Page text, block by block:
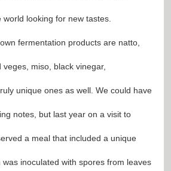
looking for new tastes.
fermentation products are natto,
miso, black vinegar,
unique ones as well. We could have
notes, but last year on a visit to
a meal that included a unique
inoculated with spores from leaves